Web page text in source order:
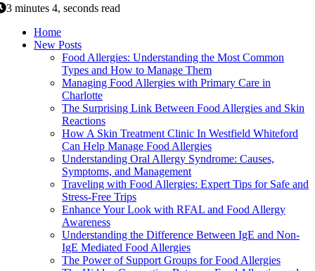
3 minutes 4, seconds read
Home
New Posts
Food Allergies: Understanding the Most Common
Types and How to Manage Them
Managing Food Allergies with Primary Care in
Charlotte
The Surprising Link Between Food Allergies and Skin
Reactions
How A Skin Treatment Clinic In Westfield Whiteford
Can Help Manage Food Allergies
Understanding Oral Allergy Syndrome: Causes,
Symptoms, and Management
Traveling with Food Allergies: Expert Tips for Safe and
Stress-Free Trips
Enhance Your Look with RFAL and Food Allergy
Awareness
Understanding the Difference Between IgE and Non-
IgE Mediated Food Allergies
The Power of Support Groups for Food Allergies